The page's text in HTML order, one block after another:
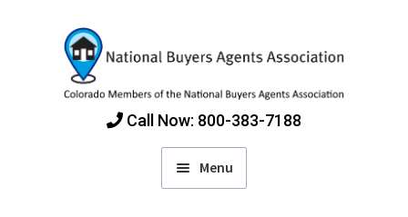
navigation
content
Call Now: 800-383-7188
Menu